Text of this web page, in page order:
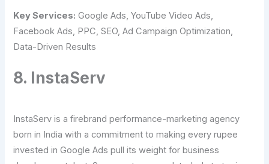
Key Services: Google Ads, YouTube Video Ads,
Facebook Ads, PPC, SEO, Ad Campaign Optimization,
Data-Driven Results
8. InstaServ
InstaServ is a firebrand performance-marketing agency
born in India with a commitment to making every rupee
invested in Google Ads pull its weight for business